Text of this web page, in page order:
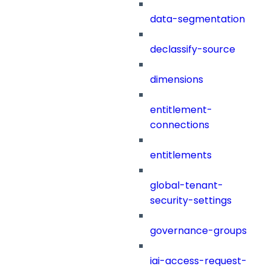
data-segmentation
declassify-source
dimensions
entitlement-
connections
entitlements
global-tenant-
security-settings
governance-groups
iai-access-request-